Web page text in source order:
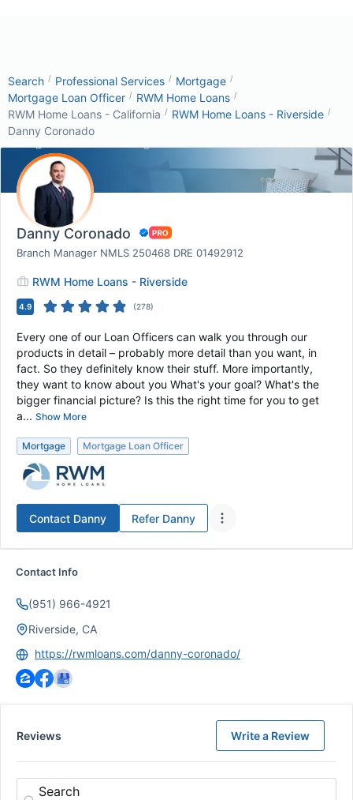
Search / Professional Services / Mortgage /
Mortgage Loan Officer / RWM Home Loans /
RWM Home Loans - California / RWM Home Loans - Riverside /
Danny Coronado
Danny Coronado
Branch Manager NMLS 250468 DRE 01492912
RWM Home Loans - Riverside
4.9 (278)
Every one of our Loan Officers can walk you through our
products in detail – probably more detail than you want, in
fact. So they definitely know their stuff. More importantly,
they want to know about you What's your goal? What's the
bigger financial picture? Is this the right time for you to get
a... Show More
Mortgage Mortgage Loan Officer
Contact Danny Refer Danny
Contact Info
(951) 966-4921
Riverside, CA
https://rwmloans.com/danny-coronado/
Reviews Write a Review
Search